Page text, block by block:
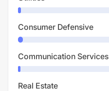
Consumer Defensive
Communication Services
Real Estate